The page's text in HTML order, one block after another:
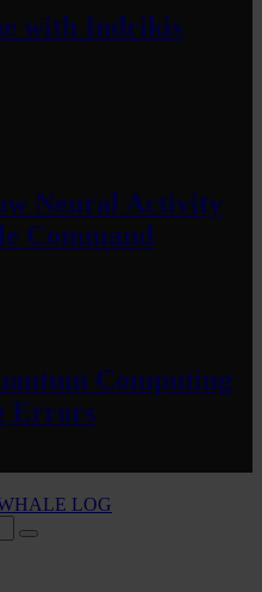
with Indrikis
Neural Activity
Command
Computing
Errors